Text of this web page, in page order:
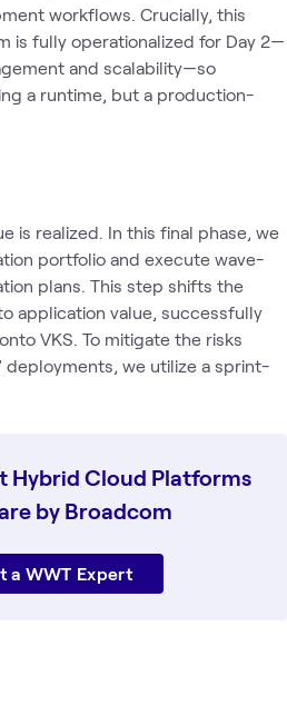
workflows. Crucially, this
is fully operationalized for Day 2—
and scalability—so
a runtime, but a production-
is realized. In this final phase, we
portfolio and execute wave-
plans. This step shifts the
application value, successfully
VKS. To mitigate the risks
we utilize a sprint-
Hybrid Cloud Platforms
by Broadcom
a WWT Expert